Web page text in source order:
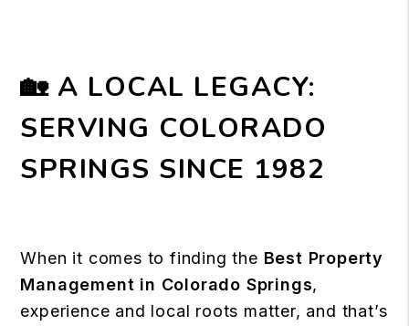
🏡 A LOCAL LEGACY:
SERVING COLORADO
SPRINGS SINCE 1982
When it comes to finding the Best Property
Management in Colorado Springs,
experience and local roots matter, and that’s